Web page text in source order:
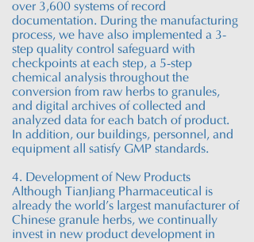
over 3,600 systems of record
documentation. During the manufacturing
process, we have also implemented a 3-
step quality control safeguard with
checkpoints at each step, a 5-step
chemical analysis throughout the
conversion from raw herbs to granules,
and digital archives of collected and
analyzed data for each batch of product.
In addition, our buildings, personnel, and
equipment all satisfy GMP standards.
4. Development of New Products
Although TianJiang Pharmaceutical is
already the world’s largest manufacturer of
Chinese granule herbs, we continually
invest in new product development in